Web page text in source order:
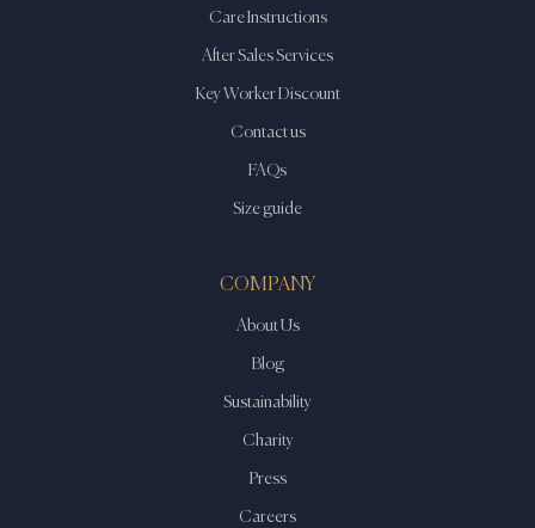
Care Instructions
After Sales Services
Key Worker Discount
Contact us
FAQs
Size guide
COMPANY
About Us
Blog
Sustainability
Charity
Press
Careers